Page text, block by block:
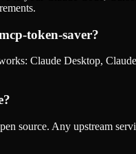
token-saver?
Claude Desktop,
source. Any upstream